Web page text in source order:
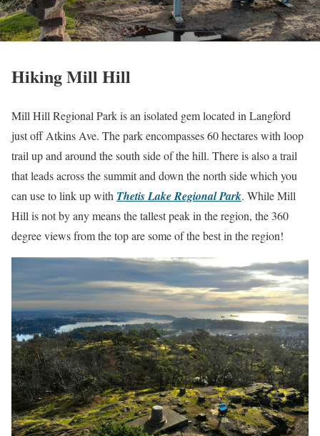
Hiking Mill Hill
Mill Hill Regional Park is an isolated gem located in Langford
just off Atkins Ave. The park encompasses 60 hectares with loop
trail up and around the south side of the hill. There is also a trail
that leads across the summit and down the north side which you
can use to link up with Thetis Lake Regional Park. While Mill
Hill is not by any means the tallest peak in the region, the 360
degree views from the top are some of the best in the region!